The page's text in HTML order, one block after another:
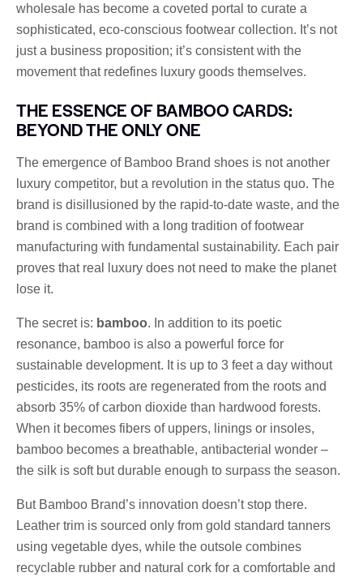
wholesale has become a coveted portal to curate a
sophisticated, eco-conscious footwear collection. It’s not
just a business proposition; it’s consistent with the
movement that redefines luxury goods themselves.
THE ESSENCE OF BAMBOO CARDS:
BEYOND THE ONLY ONE
The emergence of Bamboo Brand shoes is not another
luxury competitor, but a revolution in the status quo. The
brand is disillusioned by the rapid-to-date waste, and the
brand is combined with a long tradition of footwear
manufacturing with fundamental sustainability. Each pair
proves that real luxury does not need to make the planet
lose it.
The secret is: bamboo. In addition to its poetic
resonance, bamboo is also a powerful force for
sustainable development. It is up to 3 feet a day without
pesticides, its roots are regenerated from the roots and
absorb 35% of carbon dioxide than hardwood forests.
When it becomes fibers of uppers, linings or insoles,
bamboo becomes a breathable, antibacterial wonder –
the silk is soft but durable enough to surpass the season.
But Bamboo Brand’s innovation doesn’t stop there.
Leather trim is sourced only from gold standard tanners
using vegetable dyes, while the outsole combines
recyclable rubber and natural cork for a comfortable and